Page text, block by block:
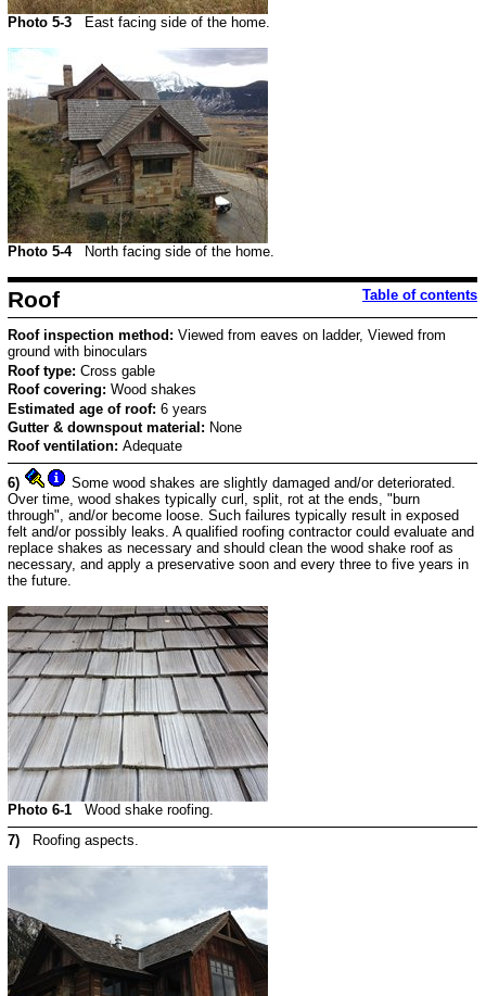
Photo 5-3 East facing side of the home.
Photo 5-4 North facing side of the home.
Roof Table of contents
Roof inspection method: Viewed from eaves on ladder, Viewed from
ground with binoculars
Roof type: Cross gable
Roof covering: Wood shakes
Estimated age of roof: 6 years
Gutter & downspout material: None
Roof ventilation: Adequate
6)
Some wood shakes are slightly damaged and/or deteriorated.
Over time, wood shakes typically curl, split, rot at the ends, "burn
through", and/or become loose. Such failures typically result in exposed
felt and/or possibly leaks. A qualified roofing contractor could evaluate and
replace shakes as necessary and should clean the wood shake roof as
necessary, and apply a preservative soon and every three to five years in
the future.
Photo 6-1
Wood shake roofing.
7)
Roofing aspects.